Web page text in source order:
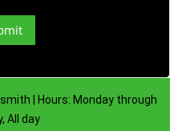
| Hours: Monday through
All day